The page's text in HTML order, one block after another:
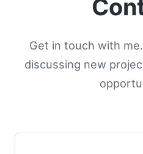
Projects
Get in touch with
discussing new